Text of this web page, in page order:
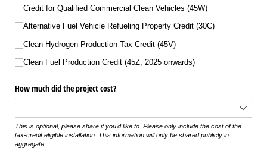
Credit for Qualified Commercial Clean Vehicles (45W)
Alternative Fuel Vehicle Refueling Property Credit (30C)
Clean Hydrogen Production Tax Credit (45V)
Clean Fuel Production Credit (45Z, 2025 onwards)
How much did the project cost?
This is optional, please share if you'd like to. Please only include the cost of the
tax-credit eligible installation. This information will only be shared publicly in
aggregate.